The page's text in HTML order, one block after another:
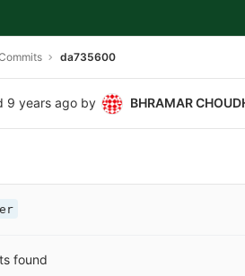
da735600
9 years ago by BHRAMAR
found